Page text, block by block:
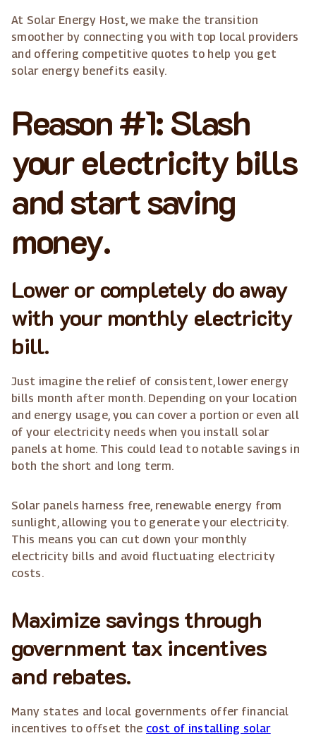
At Solar Energy Host, we make the transition
smoother by connecting you with top local providers
and offering competitive quotes to help you get
solar energy benefits easily.
Reason #1: Slash
your electricity bills
and start saving
money.
Lower or completely do away
with your monthly electricity
bill.
Just imagine the relief of consistent, lower energy
bills month after month. Depending on your location
and energy usage, you can cover a portion or even all
of your electricity needs when you install solar
panels at home. This could lead to notable savings in
both the short and long term.
Solar panels harness free, renewable energy from
sunlight, allowing you to generate your electricity.
This means you can cut down your monthly
electricity bills and avoid fluctuating electricity
costs.
Maximize savings through
government tax incentives
and rebates.
Many states and local governments offer financial
incentives to offset the cost of installing solar